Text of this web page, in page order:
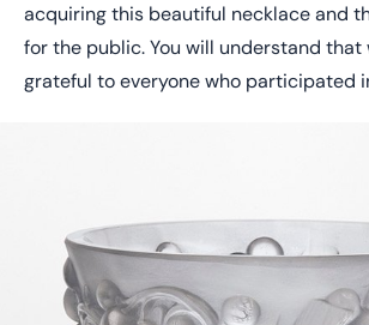
acquiring this beautiful necklace and
for the public. You will understand that
grateful to everyone who participated